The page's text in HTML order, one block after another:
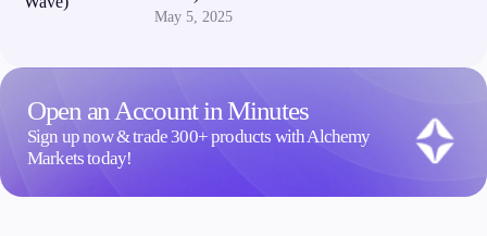
May 5, 2025
Open an Account in Minutes
Sign up now & trade 300+ products with Alchemy
Markets today!